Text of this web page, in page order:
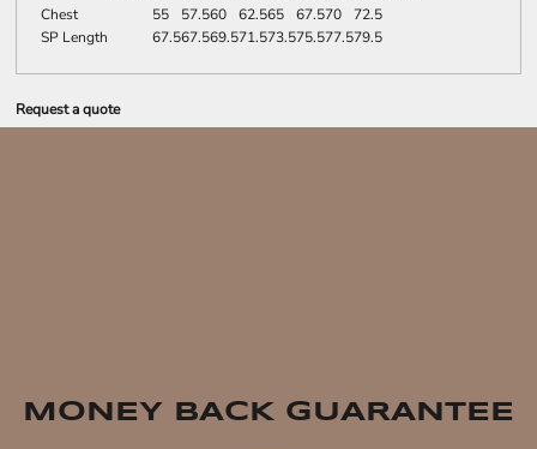
Chest
55 57.560 62.565 67.570
72.5
SP Length
67.567.569.571.573.575.577.579.5
Request a quote
MONEY BACK GUARANTEE